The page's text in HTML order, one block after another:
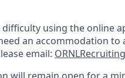
difficulty using the online
an accommodation to
email: